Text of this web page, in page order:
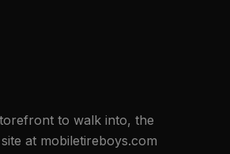
to walk into, the
at mobiletireboys.com